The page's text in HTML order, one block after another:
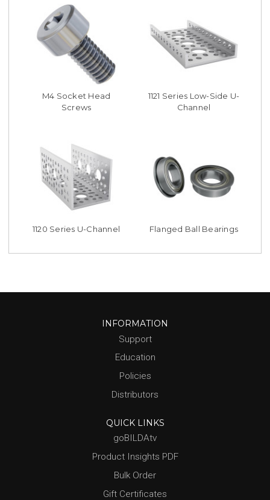
M4 Socket Head
Screws
1121 Series Low-Side U-
Channel
1120 Series U-Channel Flanged Ball Bearings
INFORMATION
Support
Education
Policies
Distributors
QUICK LINKS
goBILDAtv
Product Insights PDF
Bulk Order
Gift Certificates